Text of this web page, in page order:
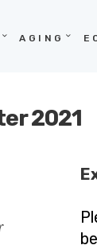
AGING
2021